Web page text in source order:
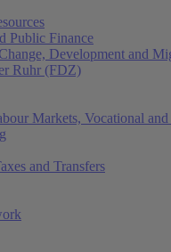
Public Finance
Development and
Ruhr (FDZ)
Markets, Vocational
and Transfers